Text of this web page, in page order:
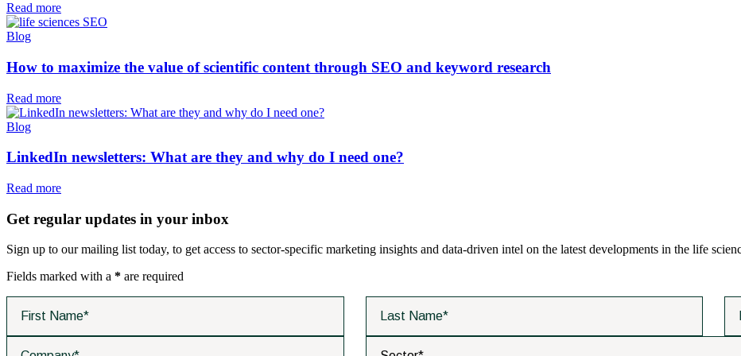
Read more
Blog
How to maximize the value of scientific content through SEO and keyword research
Read more
Blog
LinkedIn newsletters: What are they and why do I need one?
Read more
Get regular updates in your inbox
Sign up to our mailing list today, to get access to sector-specific marketing insights and data-driven intel on the latest developments in the life
Fields marked with a * are required